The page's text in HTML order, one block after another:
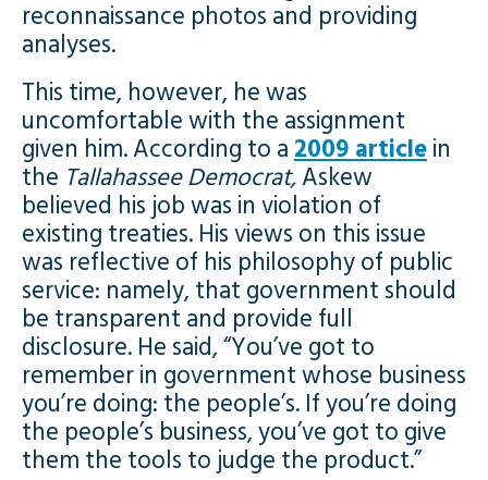
reconnaissance photos and providing
analyses.
This time, however, he was
uncomfortable with the assignment
given him. According to a 2009 articlein
the Tallahassee Democrat,Askew
believed his job was in violation of
existing treaties. His views on this issue
was reflective of his philosophy of public
service: namely, that government should
be transparent and provide full
disclosure. He said, “You’ve got to
remember in government whose business
you’re doing: the people’s. If you’re doing
the people’s business, you’ve got to give
them the tools to judge the product.”